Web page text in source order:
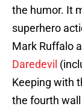
the humor. It
superhero
Mark Ruffalo
Daredevil
Keeping with
the fourth